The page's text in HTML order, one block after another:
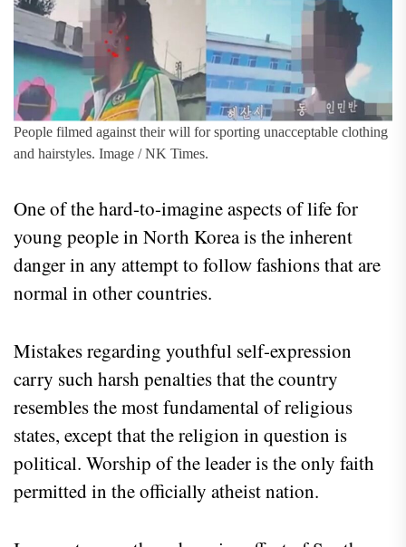
People filmed against their will for sporting unacceptable clothing
and hairstyles. Image / NK Times.
One of the hard-to-imagine aspects of life for
young people in North Korea is the inherent
danger in any attempt to follow fashions that are
normal in other countries.
Mistakes regarding youthful self-expression
carry such harsh penalties that the country
resembles the most fundamental of religious
states, except that the religion in question is
political. Worship of the leader is the only faith
permitted in the officially atheist nation.